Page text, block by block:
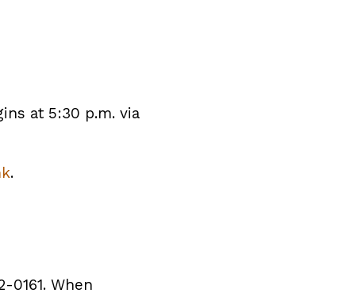
at 5:30 p.m. via
.
When